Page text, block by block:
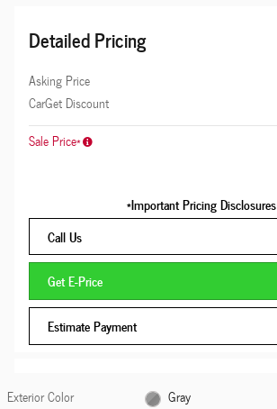
Detailed Pricing
Asking Price
CarGet Discount
Sale Price*
*Important Pricing Disclosures
Call Us
Get E-Price
Estimate Payment
Exterior Color
Gray